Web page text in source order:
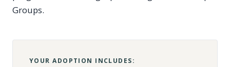
Groups.
YOUR ADOPTION INCLUDES: